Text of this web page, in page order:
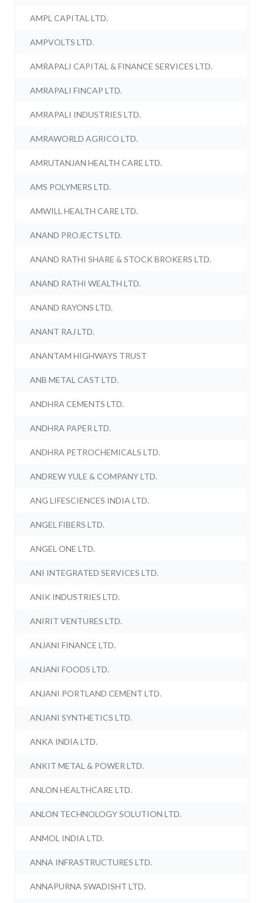
AMPL CAPITAL LTD.
AMPVOLTS LTD.
AMRAPALI CAPITAL & FINANCE SERVICES LTD.
AMRAPALI FINCAP LTD.
AMRAPALI INDUSTRIES LTD.
AMRAWORLD AGRICO LTD.
AMRUTANJAN HEALTH CARE LTD.
AMS POLYMERS LTD.
AMWILL HEALTH CARE LTD.
ANAND PROJECTS LTD.
ANAND RATHI SHARE & STOCK BROKERS LTD.
ANAND RATHI WEALTH LTD.
ANAND RAYONS LTD.
ANANT RAJ LTD.
ANANTAM HIGHWAYS TRUST
ANB METAL CAST LTD.
ANDHRA CEMENTS LTD.
ANDHRA PAPER LTD.
ANDHRA PETROCHEMICALS LTD.
ANDREW YULE & COMPANY LTD.
ANG LIFESCIENCES INDIA LTD.
ANGEL FIBERS LTD.
ANGEL ONE LTD.
ANI INTEGRATED SERVICES LTD.
ANIK INDUSTRIES LTD.
ANIRIT VENTURES LTD.
ANJANI FINANCE LTD.
ANJANI FOODS LTD.
ANJANI PORTLAND CEMENT LTD.
ANJANI SYNTHETICS LTD.
ANKA INDIA LTD.
ANKIT METAL & POWER LTD.
ANLON HEALTHCARE LTD.
ANLON TECHNOLOGY SOLUTION LTD.
ANMOL INDIA LTD.
ANNA INFRASTRUCTURES LTD.
ANNAPURNA SWADISHT LTD.